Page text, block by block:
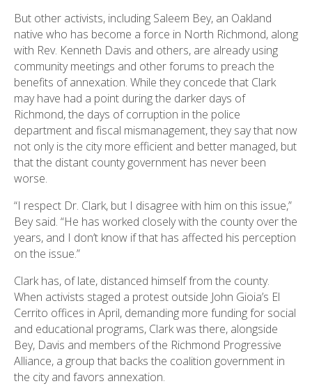
But other activists, including Saleem Bey, an Oakland
native who has become a force in North Richmond, along
with Rev. Kenneth Davis and others, are already using
community meetings and other forums to preach the
benefits of annexation. While they concede that Clark
may have had a point during the darker days of
Richmond, the days of corruption in the police
department and fiscal mismanagement, they say that now
not only is the city more efficient and better managed, but
that the distant county government has never been
worse.
“I respect Dr. Clark, but I disagree with him on this issue,”
Bey said. “He has worked closely with the county over the
years, and I don’t know if that has affected his perception
on the issue.”
Clark has, of late, distanced himself from the county.
When activists staged a protest outside John Gioia’s El
Cerrito offices in April, demanding more funding for social
and educational programs, Clark was there, alongside
Bey, Davis and members of the Richmond Progressive
Alliance, a group that backs the coalition government in
the city and favors annexation.